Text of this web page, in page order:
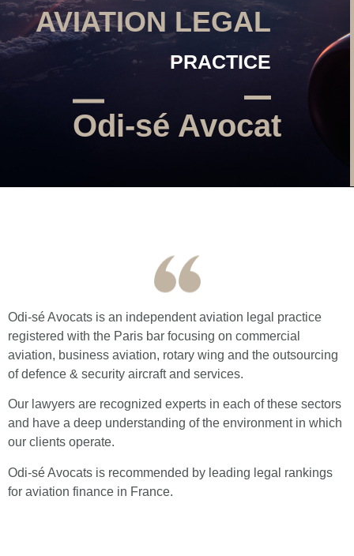
AVIATION LEGAL
PRACTICE
Odi-sé Avocat
Odi-sé Avocats is an independent aviation legal practice
registered with the Paris bar focusing on commercial
aviation, business aviation, rotary wing and the outsourcing
of defence & security aircraft and services.
Our lawyers are recognized experts in each of these sectors
and have a deep understanding of the environment in which
our clients operate.
Odi-sé Avocats is recommended by leading legal rankings
for aviation finance in France.